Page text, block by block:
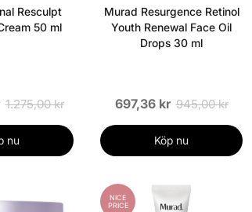
Resculpt
50 ml
1.275,00 kr
nu
Murad Resurgence Retinol
Youth Renewal Face Oil
Drops 30 ml
697,36 kr 945,00 kr
Köp nu
NICE
PRICE